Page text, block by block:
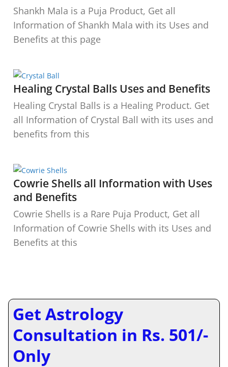
Shankh Mala is a Puja Product, Get all
Information of Shankh Mala with its Uses and
Benefits at this page
Healing Crystal Balls Uses and Benefits
Healing Crystal Balls is a Healing Product. Get
all Information of Crystal Ball with its uses and
benefits from this
Cowrie Shells all Information with Uses
and Benefits
Cowrie Shells is a Rare Puja Product, Get all
Information of Cowrie Shells with its Uses and
Benefits at this
Get Astrology
Consultation in Rs. 501/-
Only